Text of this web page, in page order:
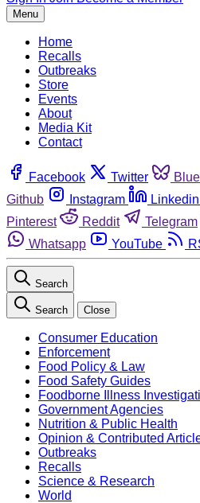
Menu
Home
Recalls
Outbreaks
Store
Events
About
Media Kit
Contact
Facebook Twitter
Github
Instagram Linkedin
Pinterest
Reddit Telegram
Whatsapp
YouTube
Search
Search Close
Consumer Education
Enforcement
Food Policy & Law
Food Safety Guides
Foodborne Illness
Government Agencies
Nutrition & Public Health
Opinion & Contributed
Outbreaks
Recalls
Science & Research
World